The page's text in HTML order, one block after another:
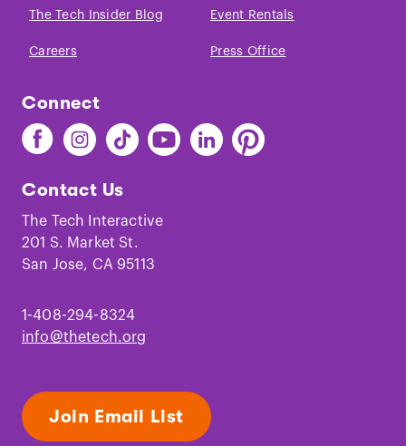
The Tech Insider Blog Event Rentals
Careers Press Office
Connect
Find
The
on
Facebook
Find
The
on
Instagram
Find
The
on
TikTok
Find
The
Youtube
Find
The
Find
The
Contact Us
The Tech Interactive
201 S. Market St.
San Jose, CA 95113
1-408-294-8324
info@thetech.org
Join Email List